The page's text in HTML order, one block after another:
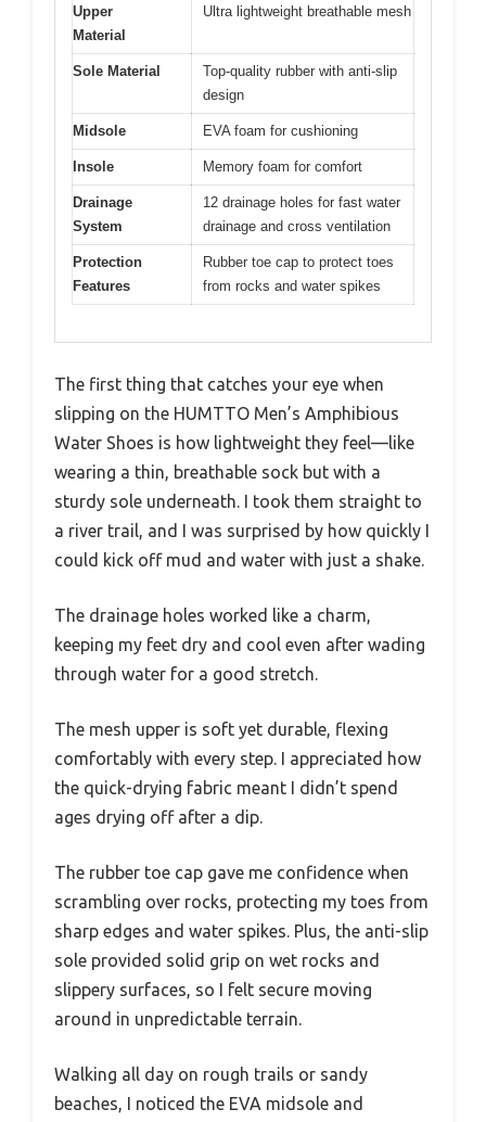
Upper
Material
Ultra lightweight breathable mesh
Sole Material
Top-quality rubber with anti-slip
design
Midsole EVA foam for cushioning
Insole Memory foam for comfort
Drainage
System
12 drainage holes for fast water
drainage and cross ventilation
Protection
Features
Rubber toe cap to protect toes
from rocks and water spikes
The first thing that catches your eye when
slipping on the HUMTTO Men’s Amphibious
Water Shoes is how lightweight they feel—like
wearing a thin, breathable sock but with a
sturdy sole underneath. I took them straight to
a river trail, and I was surprised by how quickly I
could kick off mud and water with just a shake.
The drainage holes worked like a charm,
keeping my feet dry and cool even after wading
through water for a good stretch.
The mesh upper is soft yet durable, flexing
comfortably with every step. I appreciated how
the quick-drying fabric meant I didn’t spend
ages drying off after a dip.
The rubber toe cap gave me confidence when
scrambling over rocks, protecting my toes from
sharp edges and water spikes. Plus, the anti-slip
sole provided solid grip on wet rocks and
slippery surfaces, so I felt secure moving
around in unpredictable terrain.
Walking all day on rough trails or sandy
beaches, I noticed the EVA midsole and